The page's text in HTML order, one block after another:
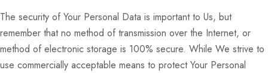
The security of Your Personal Data is important to Us, but
remember that no method of transmission over the Internet, or
method of electronic storage is 100% secure. While We strive to
use commercially acceptable means to protect Your Personal